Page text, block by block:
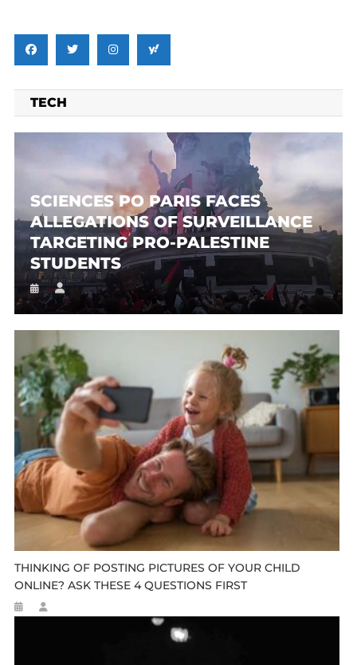
TECH
SCIENCES PO PARIS FACES
ALLEGATIONS OF SURVEILLANCE
TARGETING PRO-PALESTINE
STUDENTS
THINKING OF POSTING PICTURES OF YOUR CHILD
ONLINE? ASK THESE 4 QUESTIONS FIRST